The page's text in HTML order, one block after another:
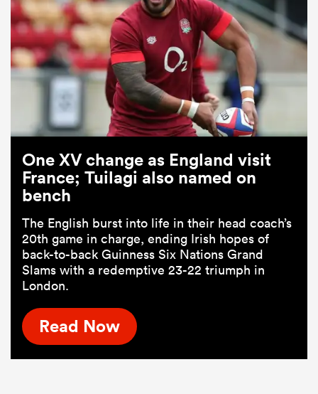
One XV change as England visit
France; Tuilagi also named on
bench
The English burst into life in their head coach’s
20th game in charge, ending Irish hopes of
back-to-back Guinness Six Nations Grand
Slams with a redemptive 23-22 triumph in
London.
Read Now